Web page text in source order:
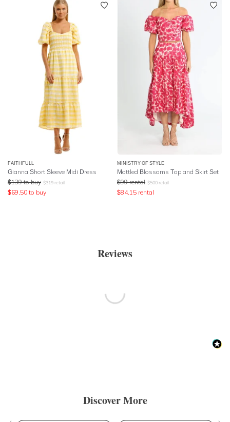
FAITHFULL
Gianna Short Sleeve Midi Dress
$139 to buy $319 retail
$69.50 to buy
MINISTRY OF STYLE
Mottled Blossoms Top and Skirt Set
$99 rental $500 retail
$84.15 rental
Reviews
Discover More